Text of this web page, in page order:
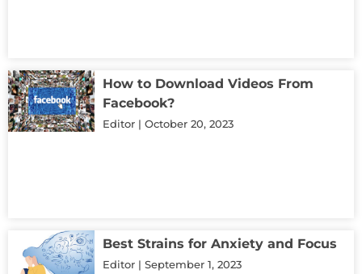
How to Download Videos From
Facebook?
Editor October 20, 2023
Best Strains for Anxiety and Focus
Editor September 1, 2023